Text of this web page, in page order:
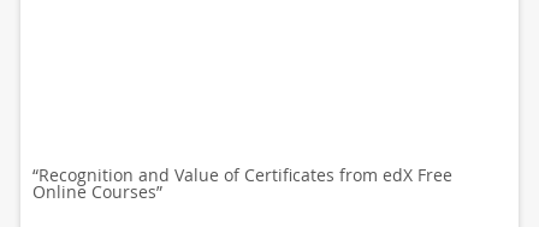
“Recognition and Value of Certificates from edX Free
Online Courses”